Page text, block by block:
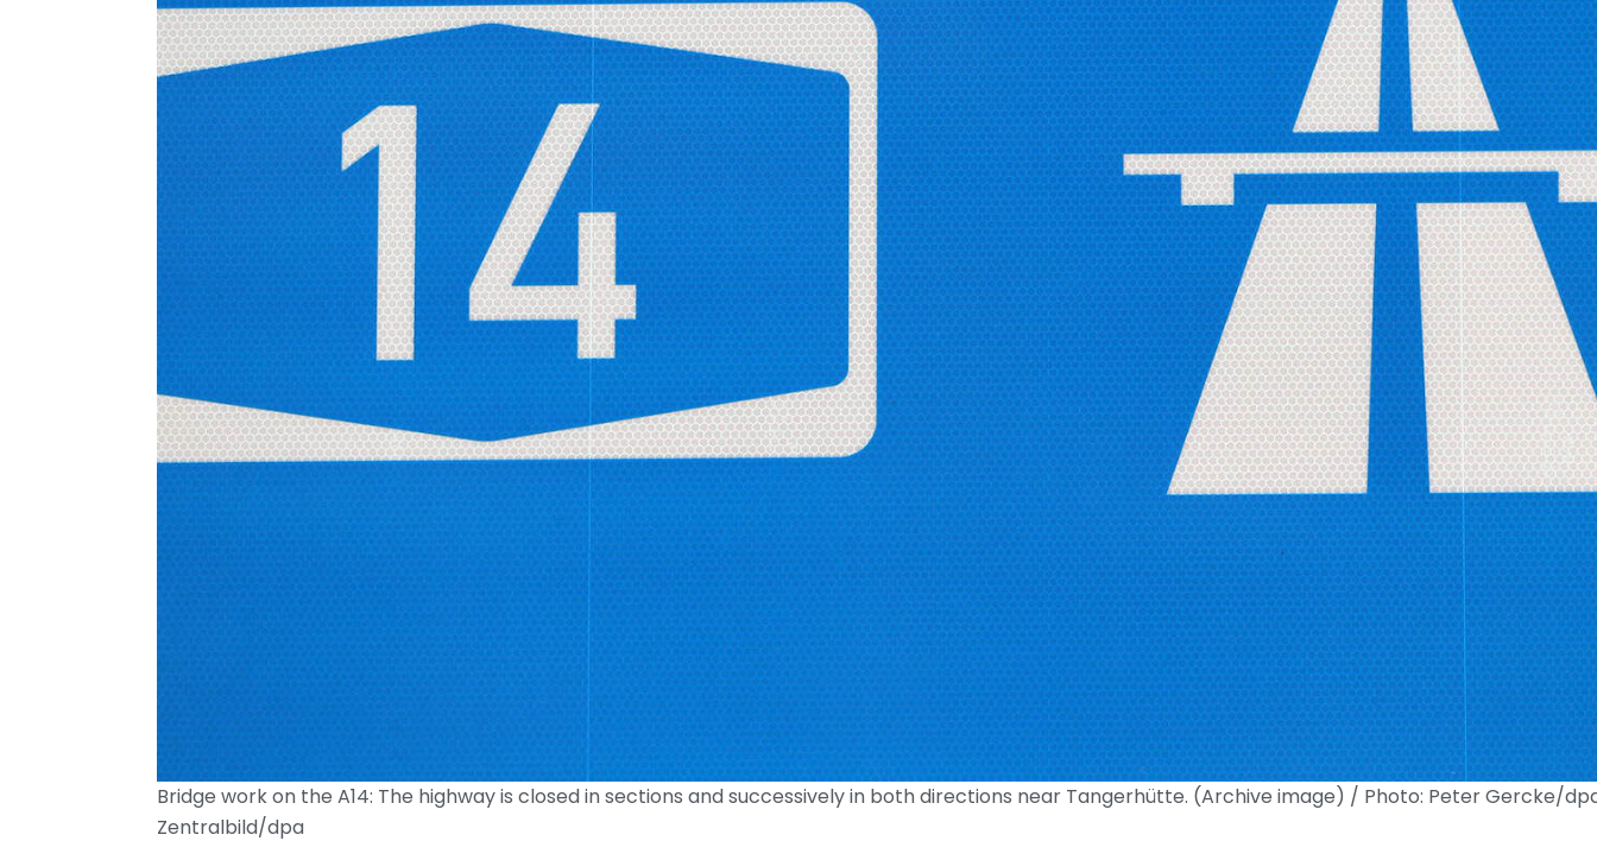
Bridge work on the A14: The highway is closed in sections and successively in both directions near Tangerhütte. (Archive image) / Photo: Peter Gercke/
Zentralbild/dpa